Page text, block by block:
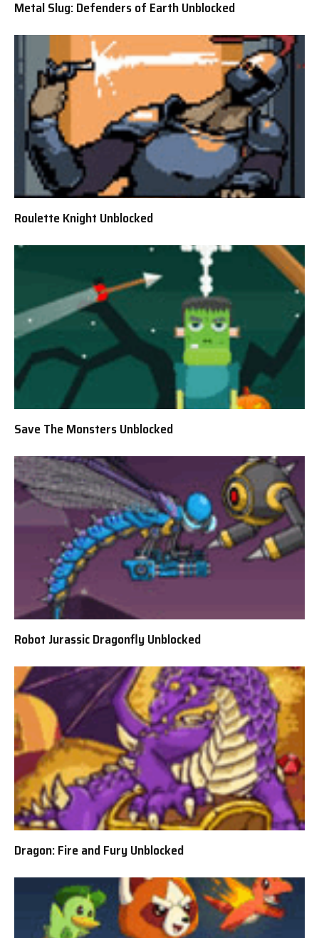
Metal Slug: Defenders of Earth Unblocked
Roulette Knight Unblocked
Save The Monsters Unblocked
Robot Jurassic Dragonfly Unblocked
Dragon: Fire and Fury Unblocked